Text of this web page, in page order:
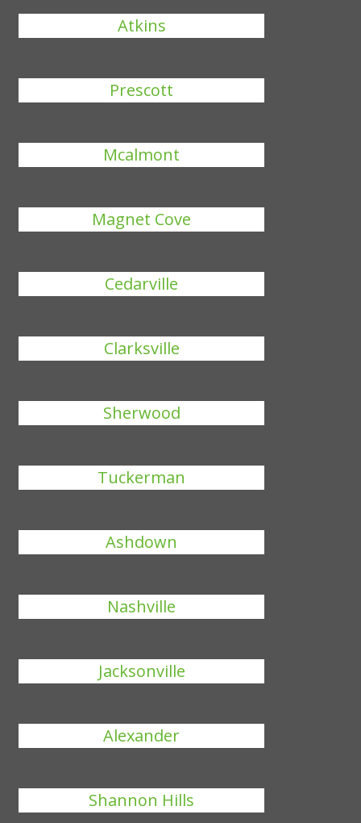
Atkins
Prescott
Mcalmont
Magnet Cove
Cedarville
Clarksville
Sherwood
Tuckerman
Ashdown
Nashville
Jacksonville
Alexander
Shannon Hills